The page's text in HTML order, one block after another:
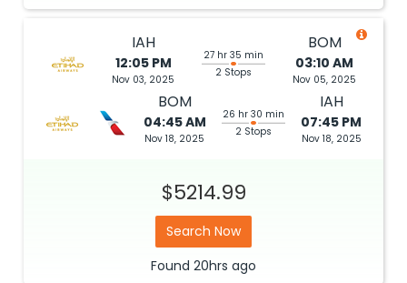
IAH
12:05 PM
Nov 03, 2025
27 hr 35 min
2 Stops
BOM
03:10 AM
Nov 05, 2025
BOM
04:45 AM
Nov 18, 2025
26 hr 30 min
2 Stops
IAH
07:45 PM
Nov 18, 2025
$5214.99
Search Now
Found 20hrs ago